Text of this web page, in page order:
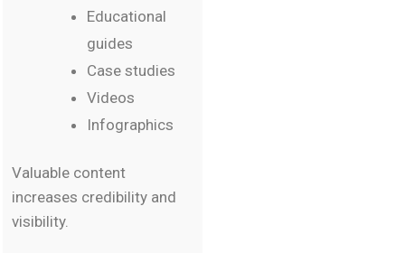
Educational
guides
Case studies
Videos
Infographics
Valuable content
increases credibility and
visibility.